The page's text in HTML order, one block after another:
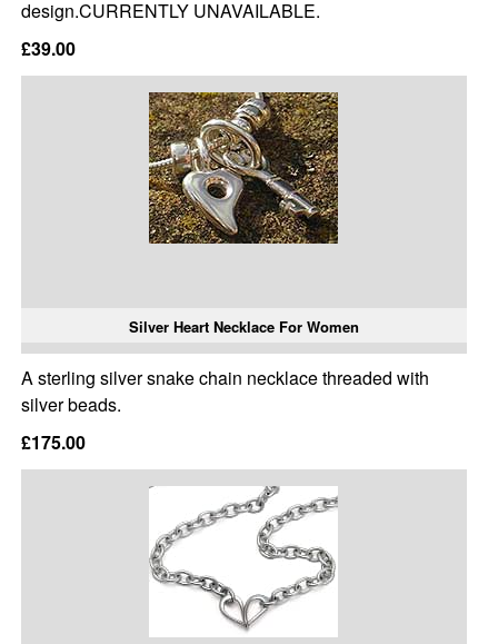
design.CURRENTLY UNAVAILABLE.
£39.00
Silver Heart Necklace For Women
A sterling silver snake chain necklace threaded with
silver beads.
£175.00